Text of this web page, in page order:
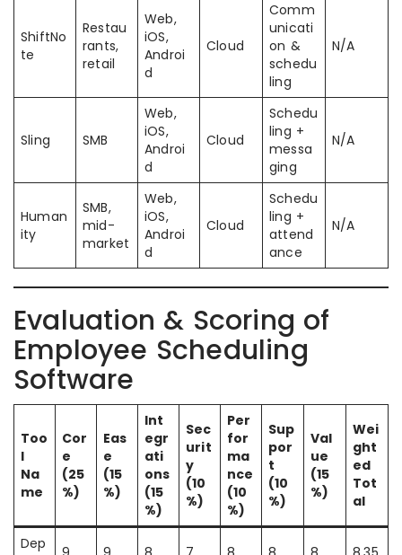
ShiftNo
te
Restau
rants,
retail
Web,
iOS,
Androi
d
Cloud
Comm
unicati
on &
schedu
ling
N/A
Sling SMB
Web,
iOS,
Androi
d
Cloud
Schedu
ling +
messa
ging
N/A
Human
ity
SMB,
mid-
market
Web,
iOS,
Androi
d
Cloud
Schedu
ling +
attend
ance
N/A
Evaluation & Scoring of
Employee Scheduling
Software
Too
l
Na
me
Cor
e
(25
%)
Eas
e
(15
%)
Int
egr
ati
ons
(15
%)
Sec
urit
y
(10
%)
Per
for
ma
nce
(10
%)
Sup
por
t
(10
%)
Val
ue
(15
%)
Wei
ght
ed
Tot
al
Dep